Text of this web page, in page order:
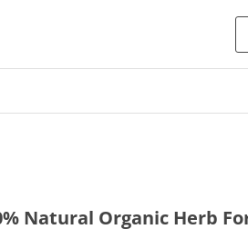
Natural Organic Herb